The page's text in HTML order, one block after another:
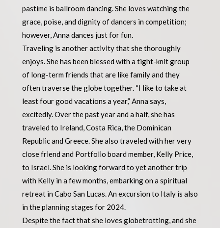
pastime is ballroom dancing. She loves watching the
grace, poise, and dignity of dancers in competition;
however, Anna dances just for fun.
Traveling is another activity that she thoroughly
enjoys. She has been blessed with a tight-knit group
of long-term friends that are like family and they
often traverse the globe together. “I like to take at
least four good vacations a year,” Anna says,
excitedly. Over the past year and a half, she has
traveled to Ireland, Costa Rica, the Dominican
Republic and Greece. She also traveled with her very
close friend and Portfolio board member, Kelly Price,
to Israel. She is looking forward to yet another trip
with Kelly in a few months, embarking on a spiritual
retreat in Cabo San Lucas. An excursion to Italy is also
in the planning stages for 2024.
Despite the fact that she loves globetrotting, and she